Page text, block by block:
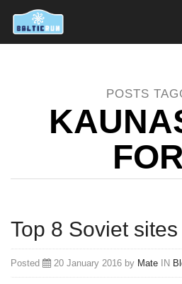
POSTS
Top 8 Soviet
Posted 20 January 2016 by Mate IN